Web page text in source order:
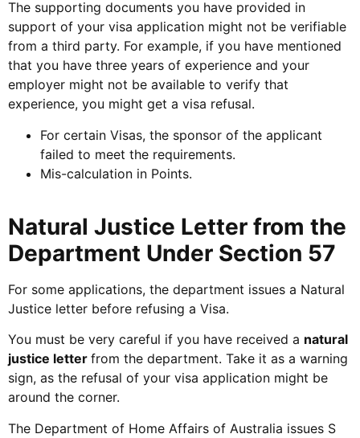
The supporting documents you have provided in
support of your visa application might not be verifiable
from a third party. For example, if you have mentioned
that you have three years of experience and your
employer might not be available to verify that
experience, you might get a visa refusal.
For certain Visas, the sponsor of the applicant
failed to meet the requirements.
Mis-calculation in Points.
Natural Justice Letter from the
Department Under Section 57
For some applications, the department issues a Natural
Justice letter before refusing a Visa.
You must be very careful if you have received a natural
justice letter from the department. Take it as a warning
sign, as the refusal of your visa application might be
around the corner.
The Department of Home Affairs of Australia issues S